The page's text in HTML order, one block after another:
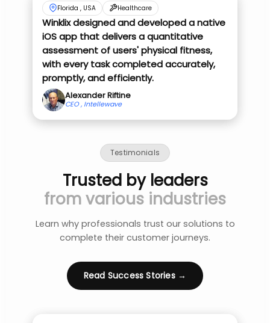
Florida , USA Healthcare
Winklix designed and developed a native
iOS app that delivers a quantitative
assessment of users' physical fitness,
with every task completed accurately,
promptly, and efficiently.
Alexander Riftine
CEO , Intellewave
Testimonials
Trusted by leaders
from various industries
Learn why professionals trust our solutions to
complete their customer journeys.
Read Success Stories →